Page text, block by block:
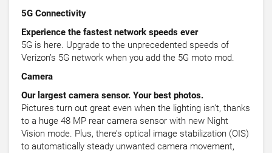
5G Connectivity
Experience the fastest network speeds ever
5G is here. Upgrade to the unprecedented speeds of
Verizon’s 5G network when you add the 5G moto mod.
Camera
Our largest camera sensor. Your best photos.
Pictures turn out great even when the lighting isn’t, thanks
to a huge 48 MP rear camera sensor with new Night
Vision mode. Plus, there’s optical image stabilization (OIS)
to automatically steady unwanted camera movement,